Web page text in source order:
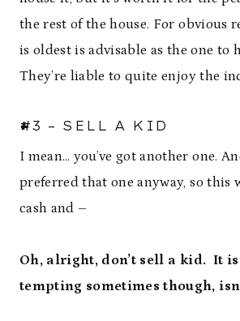
the rest of the house. For obvious
is oldest is advisable as the one to
They’re liable to quite enjoy the
#3 – SELL A KID
I mean… you’ve got another one.
preferred that one anyway, so this
cash and –
Oh, alright, don’t sell a kid. It
tempting sometimes though,